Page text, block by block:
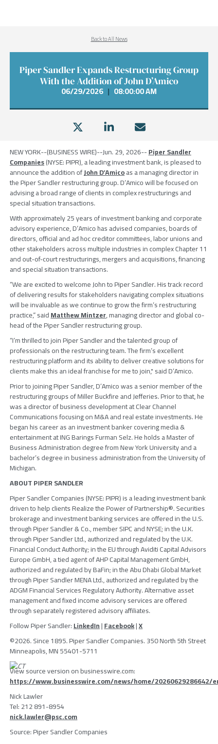
Back to All News
Piper Sandler Expands Restructuring Group
With the Addition of John D’Amico
06/29/2026 | 08:00:00 AM
NEW YORK--(BUSINESS WIRE)--Jun. 29, 2026--Piper Sandler
Companies(NYSE: PIPR), a leading investment bank, is pleased to
announce the addition ofJohn D’Amicoas a managing director in
thePiper Sandlerrestructuring group. D’Amico will be focused on
advising a broad range of clients in complex restructurings and
special situation transactions.
With approximately 25 years of investment banking and corporate
advisory experience, D’Amico has advised companies, boards of
directors, official and ad hoc creditor committees, labor unions and
other stakeholders across multiple industries in complex Chapter 11
and out-of-court restructurings, mergers and acquisitions, financing
and special situation transactions.
“We are excited to welcome John toPiper Sandler. His track record
of delivering results for stakeholders navigating complex situations
will be invaluable as we continue to grow the firm’s restructuring
practice,” saidMatthew Mintzer, managing director and global co-
head of thePiper Sandlerrestructuring group.
“I’m thrilled to joinPiper Sandlerand the talented group of
professionals on the restructuring team. The firm’s excellent
restructuring platform and its ability to deliver creative solutions for
clients make this an ideal franchise for me to join," said D’Amico.
Prior to joiningPiper Sandler, D’Amico was a senior member of the
restructuring groups ofMiller Buckfireand Jefferies. Prior to that, he
was a director of business development atClear Channel
Communicationsfocusing on M&A and real estate investments. He
began his career as an investment banker covering media &
entertainment at INGBaringsFurman Selz. He holds a Master of
Business Administration degree fromNew York Universityand a
bachelor’s degree in business administration from theUniversity of
Michigan.
ABOUT PIPER SANDLER
Piper Sandler Companies (NYSE: PIPR) is a leading investment bank
driven to help clients Realize the Power of Partnership®. Securities
brokerage and investment banking services are offered in the U.S.
through Piper Sandler & Co., member SIPC and NYSE; in the U.K.
through Piper Sandler Ltd., authorized and regulated by the U.K.
Financial Conduct Authority; in the EU through Aviditi Capital Advisors
Europe GmbH, a tied agent of AHP Capital Management GmbH,
authorized and regulated by BaFin; in the Abu Dhabi Global Market
through Piper Sandler MENA Ltd., authorized and regulated by the
ADGM Financial Services Regulatory Authority. Alternative asset
management and fixed income advisory services are offered
through separately registered advisory affiliates.
Follow Piper Sandler:LinkedIn|Facebook|X
©2026. Since 1895. Piper Sandler Companies. 350 North 5th Street
Minneapolis, MN 55401-5711
View source version on businesswire.com:
https://www.businesswire.com/news/home/20260629286642/
Nick Lawler
Tel: 212 891-8954
nick.lawler@psc.com
Source: Piper Sandler Companies